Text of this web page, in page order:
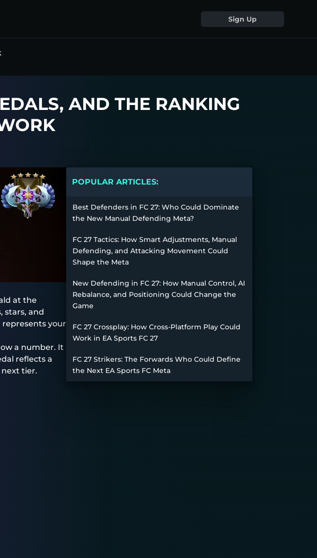
Sign Up
AND THE RANKING
at the
stars, and
represents your
a number. It
reflects a
next tier.
POPULAR ARTICLES:
Best Defenders in FC 27: Who Could Dominate
the New Manual Defending Meta?
FC 27 Tactics: How Smart Adjustments, Manual
Defending, and Attacking Movement Could
Shape the Meta
New Defending in FC 27: How Manual Control, AI
Rebalance, and Positioning Could Change the
Game
FC 27 Crossplay: How Cross-Platform Play Could
Work in EA Sports FC 27
FC 27 Strikers: The Forwards Who Could Define
the Next EA Sports FC Meta